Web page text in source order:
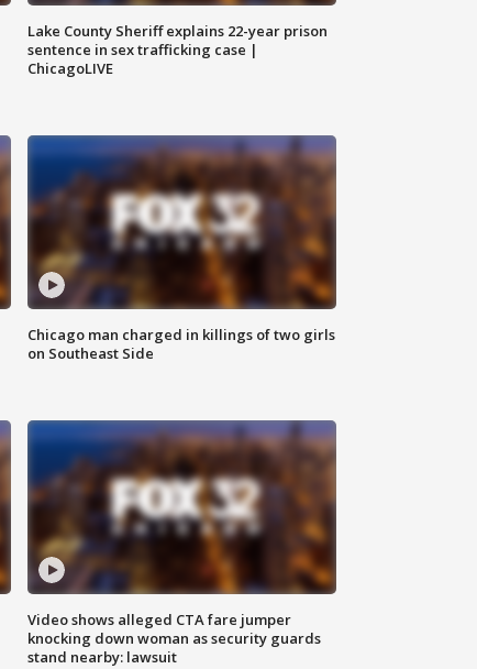
Lake County Sheriff explains 22-year prison
sentence in sex trafficking case |
ChicagoLIVE
Chicago man charged in killings of two girls
on Southeast Side
Video shows alleged CTA fare jumper
knocking down woman as security guards
stand nearby: lawsuit